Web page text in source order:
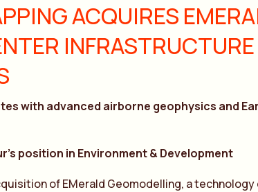
ACQUIRES
with advanced airborne geophysics and
position in Environment & Development
of EMerald Geomodelling, a